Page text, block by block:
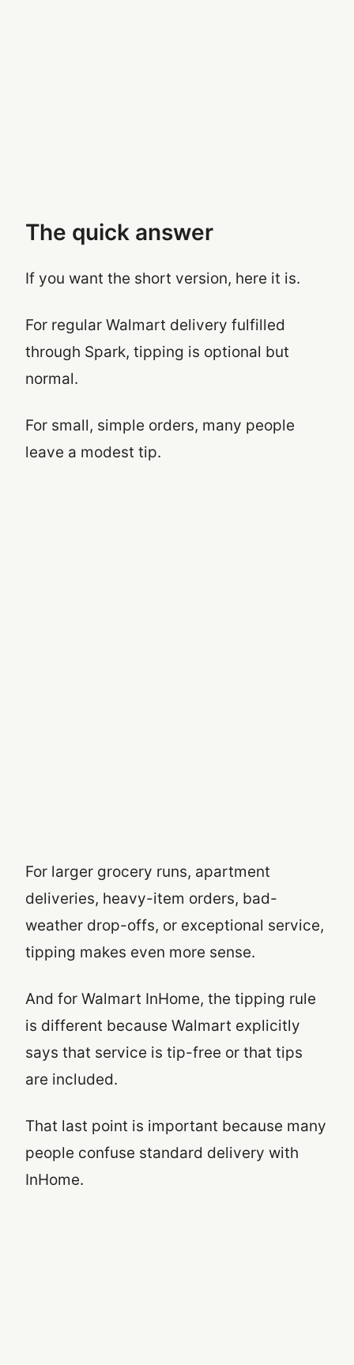
The quick answer
If you want the short version, here it is.
For regular Walmart delivery fulfilled
through Spark, tipping is optional but
normal.
For small, simple orders, many people
leave a modest tip.
For larger grocery runs, apartment
deliveries, heavy-item orders, bad-
weather drop-offs, or exceptional service,
tipping makes even more sense.
And for Walmart InHome, the tipping rule
is different because Walmart explicitly
says that service is tip-free or that tips
are included.
That last point is important because many
people confuse standard delivery with
InHome.